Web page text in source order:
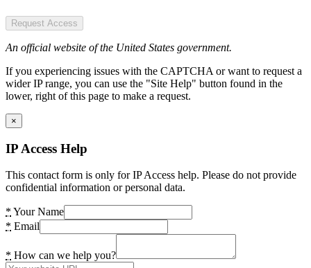
Request Access
An official website of the United States government.
If you experiencing issues with the CAPTCHA or want to request a
wider IP range, you can use the "Site Help" button found in the
lower, right of this page to make a request.
×
IP Access Help
This contact form is only for IP Access help. Please do not provide
confidential information or personal data.
* Your Name
* Email
* How can we help you?